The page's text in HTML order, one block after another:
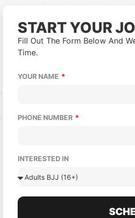
START YOUR
Fill Out The Form Below And
Time.
YOUR NAME
PHONE NUMBER
INTERESTED IN